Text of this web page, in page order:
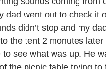
dad went out to check it
didn’t stop and my
the tent 2 monutes later
to see what was up. He
the picnic table trying to